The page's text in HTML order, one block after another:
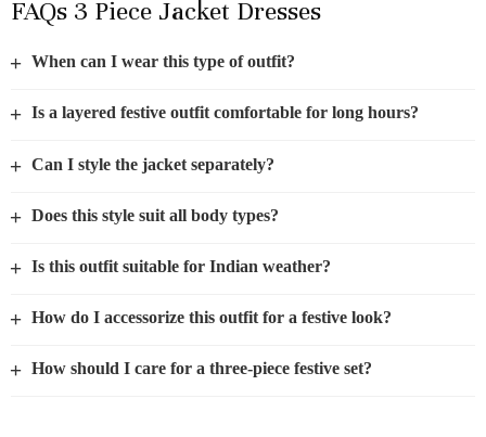
FAQs 3 Piece Jacket Dresses
+ When can I wear this type of outfit?
+ Is a layered festive outfit comfortable for long hours?
+ Can I style the jacket separately?
+ Does this style suit all body types?
+ Is this outfit suitable for Indian weather?
+ How do I accessorize this outfit for a festive look?
+ How should I care for a three-piece festive set?